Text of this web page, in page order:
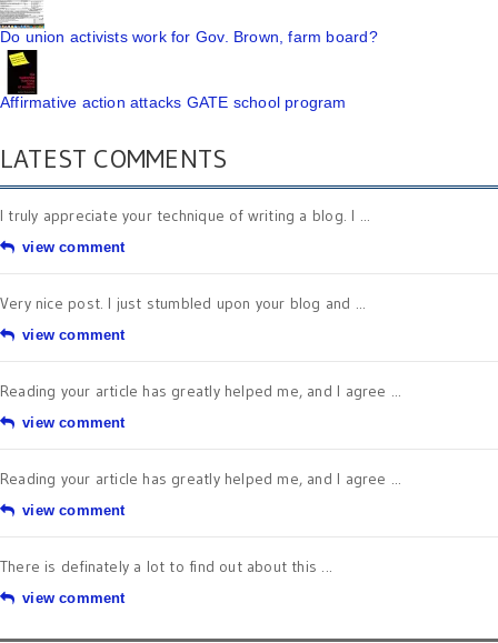
Do union activists work for Gov. Brown, farm board?
Affirmative action attacks GATE school program
LATEST COMMENTS
I truly appreciate your technique of writing a blog. I ...
view comment
Very nice post. I just stumbled upon your blog and ...
view comment
Reading your article has greatly helped me, and I agree ...
view comment
Reading your article has greatly helped me, and I agree ...
view comment
There is definately a lot to find out about this ...
view comment